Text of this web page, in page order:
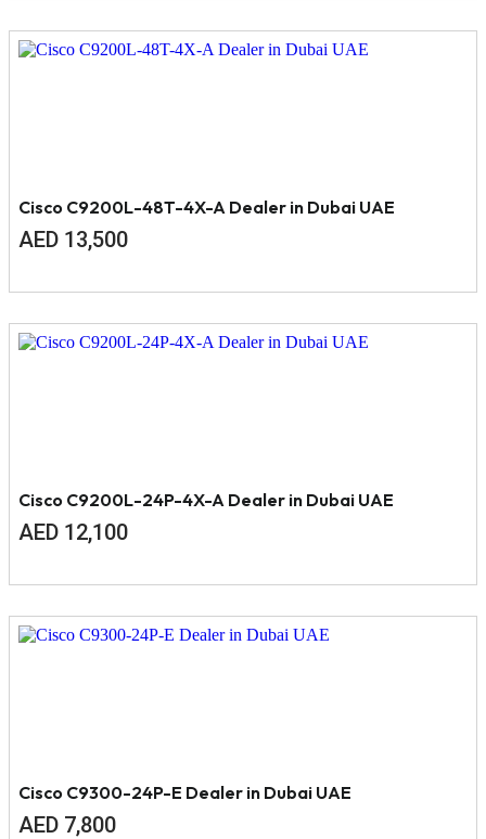
Cisco C9200L-48T-4X-A Dealer in Dubai UAE
AED 13,500
Cisco C9200L-24P-4X-A Dealer in Dubai UAE
AED 12,100
Cisco C9300-24P-E Dealer in Dubai UAE
AED 7,800